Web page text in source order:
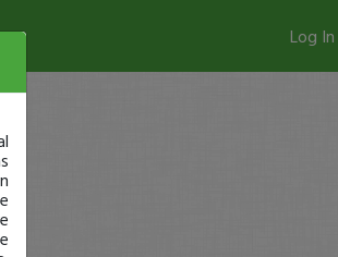
Log In